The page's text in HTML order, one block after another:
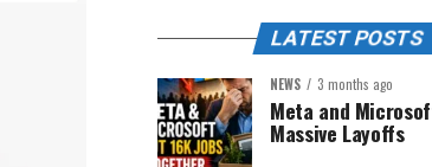
LATEST POSTS
NEWS 3 months ago
Meta and
Massive Layoffs